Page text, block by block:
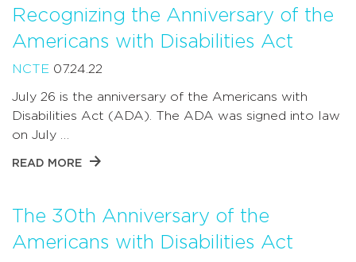
Recognizing the Anniversary of the
Americans with Disabilities Act
NCTE 07.24.22
July 26 is the anniversary of the Americans with
Disabilities Act (ADA). The ADA was signed into law
on July …
READ MORE
The 30th Anniversary of the
Americans with Disabilities Act